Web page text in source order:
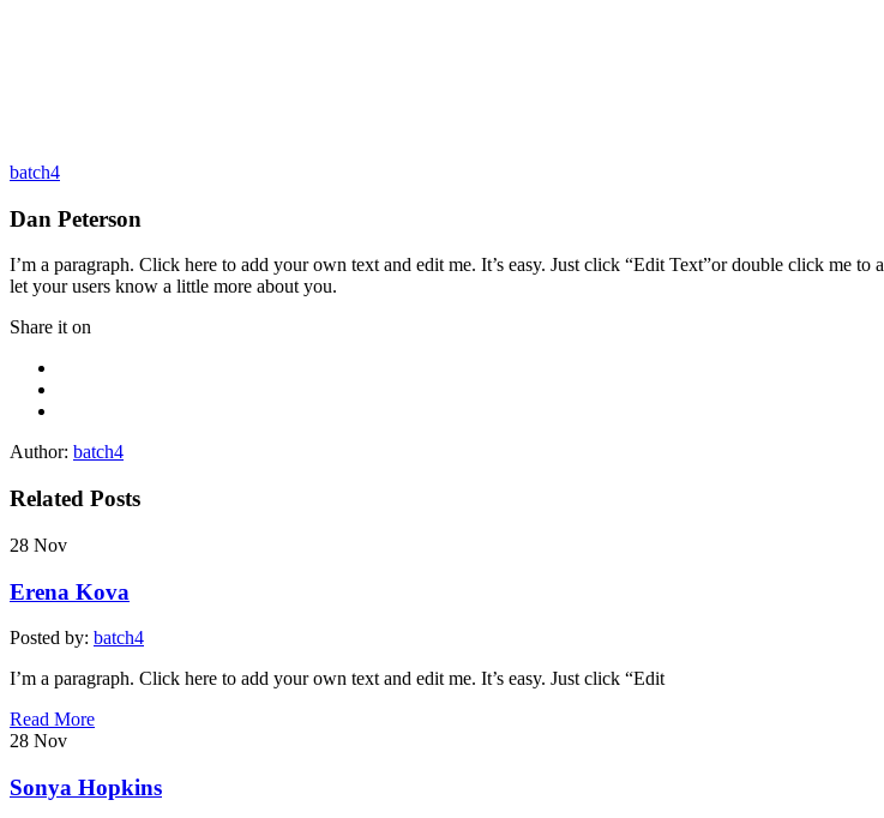
batch4
Dan Peterson
I’m a paragraph. Click here to add your own text and edit me. It’s easy. Just click “Edit Text”or double click me
let your users know a little more about you.
Share it on
Author: batch4
Related Posts
28 Nov
Erena Kova
Posted by: batch4
I’m a paragraph. Click here to add your own text and edit me. It’s easy. Just click “Edit
Read More
28 Nov
Sonya Hopkins